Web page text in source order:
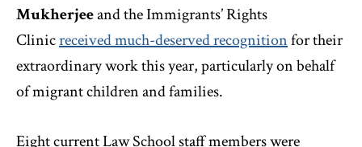
Mukherjeeand the Immigrants’ Rights
Clinicreceived much-deserved recognitionfor their
extraordinary work this year, particularly on behalf
of migrant children and families.
Eight current Law School staff members were